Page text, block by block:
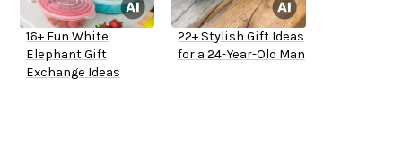
16+ Fun White
Elephant Gift
Exchange Ideas
22+ Stylish Gift Ideas
for a 24-Year-Old Man